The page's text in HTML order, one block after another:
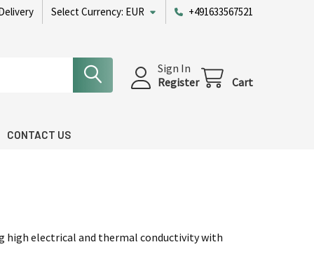
Select Currency: EUR +491633567521
Sign In
Register
Cart
CONTACT US
high electrical and thermal conductivity with